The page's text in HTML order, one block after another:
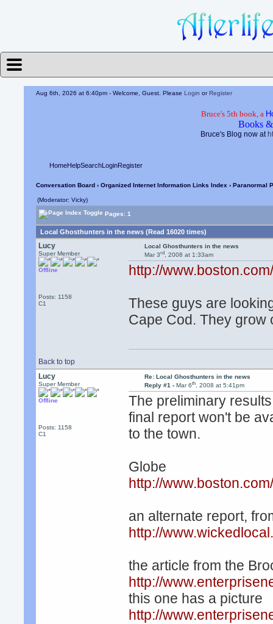
Aug 6th, 2026 at 6:40pm - Welcome, Guest. PleaseLogin orRegister
Bruce's 5th book, a
Books
Bruce's Blog now at
HomeHelpSearchLoginRegister
Conversation Board› Organized Internet Information Links Index › Paranormal
(Moderator: Vicky)
Pages: 1
Local Ghosthunters in the news (Read 16020 times)
Lucy
Super Member
Offline
Posts: 1158
C1
Local Ghosthunters in the news
Mar 3rd, 2008 at 1:33am
http://
These guys are
Cape Cod. They grow
Back to top
Lucy
Super Member
Offline
Posts: 1158
C1
Re: Local Ghosthunters in the news
Reply #1 - Mar 6th, 2008 at 5:41pm
The preliminary
final report won't be
to the town.
Globe
http://
an alternate report,
http://
the article from the
http://
this one has a picture
http://